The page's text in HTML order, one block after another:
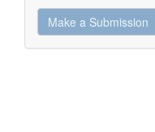
Make
a Make a Submission